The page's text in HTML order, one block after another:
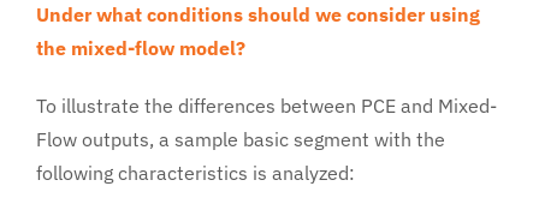
Under what conditions should we consider using
the mixed-flow model?
To illustrate the differences between PCE and Mixed-
Flow outputs, a sample basic segment with the
following characteristics is analyzed: